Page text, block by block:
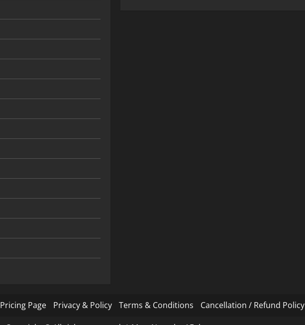
Pricing Page Privacy & Policy Terms & Conditions Cancellation / Refund Policy